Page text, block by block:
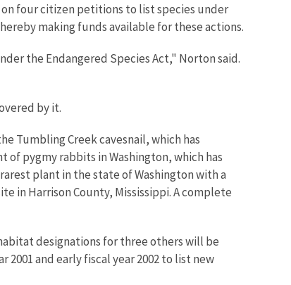
four citizen petitions to list species under
making funds available for these actions.
the Endangered Species Act," Norton said.
by it.
Tumbling Creek cavesnail, which has
pygmy rabbits in Washington, which has
plant in the state of Washington with a
in Harrison County, Mississippi. A complete
designations for three others will be
and early fiscal year 2002 to list new